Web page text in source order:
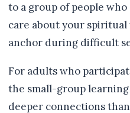
to a group of people
care about your
anchor during difficult
For adults who
the small-group
deeper connections